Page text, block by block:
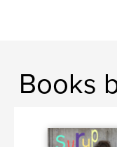
Books